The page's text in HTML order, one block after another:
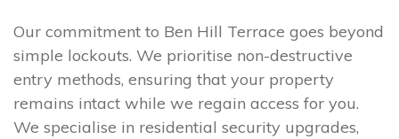
Our commitment to Ben Hill Terrace goes beyond
simple lockouts. We prioritise non-destructive
entry methods, ensuring that your property
remains intact while we regain access for you.
We specialise in residential security upgrades,